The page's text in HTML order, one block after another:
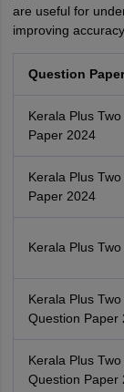
are useful for
improving accuracy.
Question Paper
Kerala Plus
Paper 2024
Kerala Plus
Paper 2024
Kerala Plus
Kerala Plus
Question Paper
Kerala Plus
Question Paper